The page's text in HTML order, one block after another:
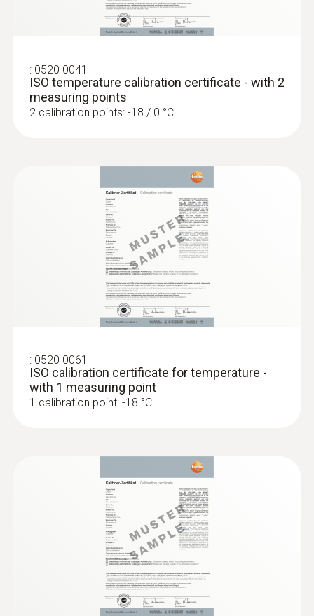
Display size
Display type
Storage temperature
: 0520 0041
ISO temperature calibration certificate - with 2
measuring points
2 calibration points: -18 / 0 °C
: 0520 0061
ISO calibration certificate for temperature -
with 1 measuring point
1 calibration point: -18 °C